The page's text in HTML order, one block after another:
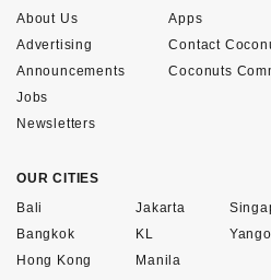
About Us
Advertising
Announcements
Apps
Contact
Coconuts
Jobs
Newsletters
OUR CITIES
Bali
Bangkok
Hong Kong
Jakarta
KL
Manila